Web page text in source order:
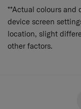
**Actual colours and
device screen
location, slight
other factors.